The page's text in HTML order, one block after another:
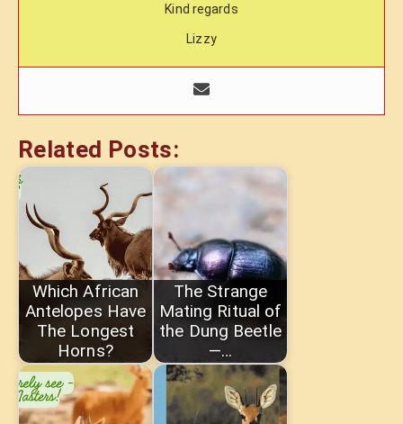
Kind regards
Lizzy
Related Posts:
Which African
Antelopes Have
The Longest
Horns?
The Strange
Mating Ritual of
the Dung Beetle
—…